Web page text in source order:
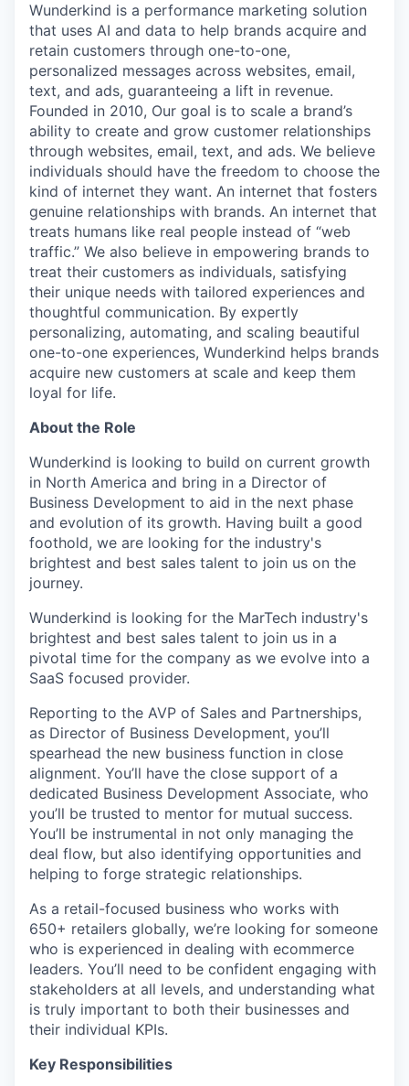
Wunderkind is a performance marketing solution
that uses AI and data to help brands acquire and
retain customers through one-to-one,
personalized messages across websites, email,
text, and ads, guaranteeing a lift in revenue.
Founded in 2010, Our goal is to scale a brand’s
ability to create and grow customer relationships
through websites, email, text, and ads. We believe
individuals should have the freedom to choose the
kind of internet they want. An internet that fosters
genuine relationships with brands. An internet that
treats humans like real people instead of “web
traffic.” We also believe in empowering brands to
treat their customers as individuals, satisfying
their unique needs with tailored experiences and
thoughtful communication. By expertly
personalizing, automating, and scaling beautiful
one-to-one experiences, Wunderkind helps brands
acquire new customers at scale and keep them
loyal for life.
About the Role
Wunderkind is looking to build on current growth
in North America and bring in a Director of
Business Development to aid in the next phase
and evolution of its growth. Having built a good
foothold, we are looking for the industry's
brightest and best sales talent to join us on the
journey.
Wunderkind is looking for the MarTech industry's
brightest and best sales talent to join us in a
pivotal time for the company as we evolve into a
SaaS focused provider.
Reporting to the AVP of Sales and Partnerships,
as Director of Business Development, you’ll
spearhead the new business function in close
alignment. You’ll have the close support of a
dedicated Business Development Associate, who
you’ll be trusted to mentor for mutual success.
You’ll be instrumental in not only managing the
deal flow, but also identifying opportunities and
helping to forge strategic relationships.
As a retail-focused business who works with
650+ retailers globally, we’re looking for someone
who is experienced in dealing with ecommerce
leaders. You’ll need to be confident engaging with
stakeholders at all levels, and understanding what
is truly important to both their businesses and
their individual KPIs.
Key Responsibilities